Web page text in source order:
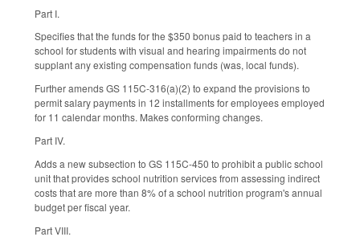
Part I.
Specifies that the funds for the $350 bonus paid to teachers in a
school for students with visual and hearing impairments do not
supplant any existing compensation funds (was, local funds).
Further amends GS 115C-316(a)(2) to expand the provisions to
permit salary payments in 12 installments for employees employed
for 11 calendar months. Makes conforming changes.
Part IV.
Adds a new subsection to GS 115C-450 to prohibit a public school
unit that provides school nutrition services from assessing indirect
costs that are more than 8% of a school nutrition program's annual
budget per fiscal year.
Part VIII.